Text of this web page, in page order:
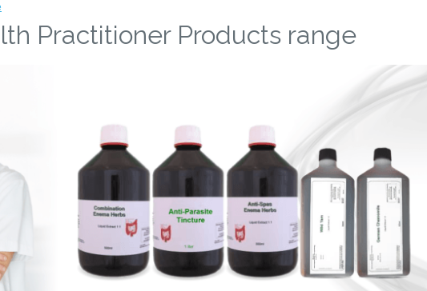
Practitioner Products range